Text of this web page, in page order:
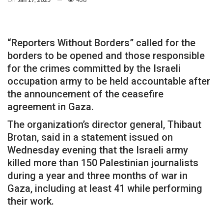
“Reporters Without Borders” called for the
borders to be opened and those responsible
for the crimes committed by the Israeli
occupation army to be held accountable after
the announcement of the ceasefire
agreement in Gaza.
The organization’s director general, Thibaut
Brotan, said in a statement issued on
Wednesday evening that the Israeli army
killed more than 150 Palestinian journalists
during a year and three months of war in
Gaza, including at least 41 while performing
their work.